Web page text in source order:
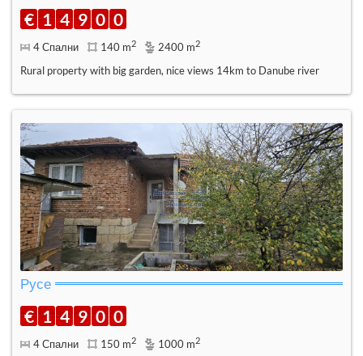
€ 1 4 9 0 0
4 Спални 140 m2 2400 m2
Rural property with big garden, nice views 14km to Danube river
Русе
€ 1 4 9 0 0
4 Спални 150 m2 1000 m2